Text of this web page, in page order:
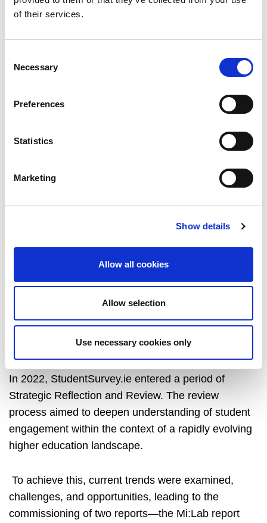
of their services.
Selection
Necessary
Preferences
Statistics
Marketing
Show details
Allow all cookies
Allow selection
Use necessary cookies only
PGR StudentSurvey.ie (Suirbhé na hÉireann ar
Rannpháirtíocht Mac léinn do Mhic Léinn Taighde
PGR Methodological Note
Review of StudentSurvey.ie - detailed paper
In 2022, StudentSurvey.ie entered a period of
Strategic Reflection and Review. The review
process aimed to deepen understanding of student
engagement within the context of a rapidly evolving
higher education landscape.
To achieve this, current trends were examined,
challenges, and opportunities, leading to the
commissioning of two reports—the Mi:Lab report